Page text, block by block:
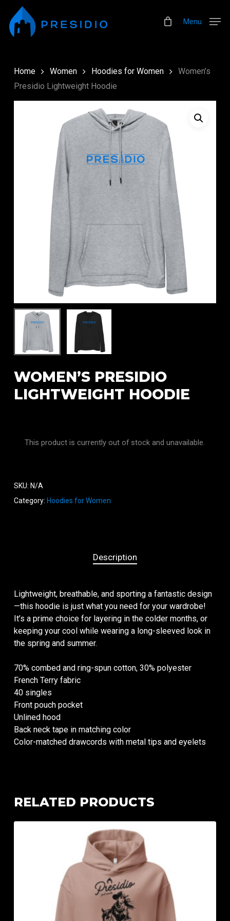
main
Menu
Home Women Hoodies for Women
Women’s
Presidio Lightweight Hoodie
WOMEN’S PRESIDIO
LIGHTWEIGHT HOODIE
This product is currently out of stock and unavailable.
SKU: N/A
Category: Hoodies for Women
Description
Lightweight, breathable, and sporting a fantastic design
—this hoodie is just what you need for your wardrobe!
It’s a prime choice for layering in the colder months, or
keeping your cool while wearing a long-sleeved look in
the spring and summer.
70% combed and ring-spun cotton, 30% polyester
French Terry fabric
40 singles
Front pouch pocket
Unlined hood
Back neck tape in matching color
Color-matched drawcords with metal tips and eyelets
RELATED PRODUCTS